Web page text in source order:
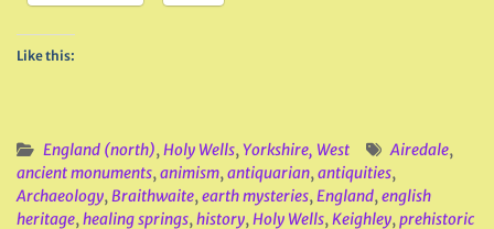
Like this:
England (north),Holy Wells,Yorkshire, West Airedale,
ancient monuments,animism,antiquarian,antiquities,
Archaeology,Braithwaite,earth mysteries,England,english
heritage,healing springs,history,Holy Wells,Keighley,prehistoric